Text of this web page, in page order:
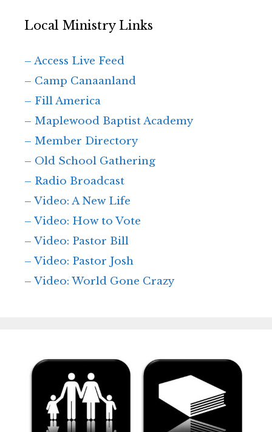
Local Ministry Links
– Access Live Feed
– Camp Canaanland
– Fill America
– Maplewood Baptist Academy
– Member Directory
– Old School Gathering
– Radio Broadcast
– Video: A New Life
– Video: How to Vote
– Video: Pastor Bill
– Video: Pastor Josh
– Video: World Gone Crazy